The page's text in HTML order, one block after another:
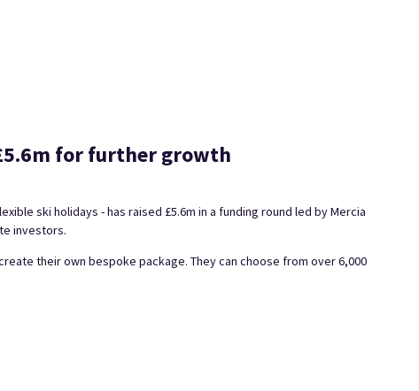
for further growth
ski holidays - has raised £5.6m in a funding round led by Mercia
investors.
their own bespoke package. They can choose from over 6,000